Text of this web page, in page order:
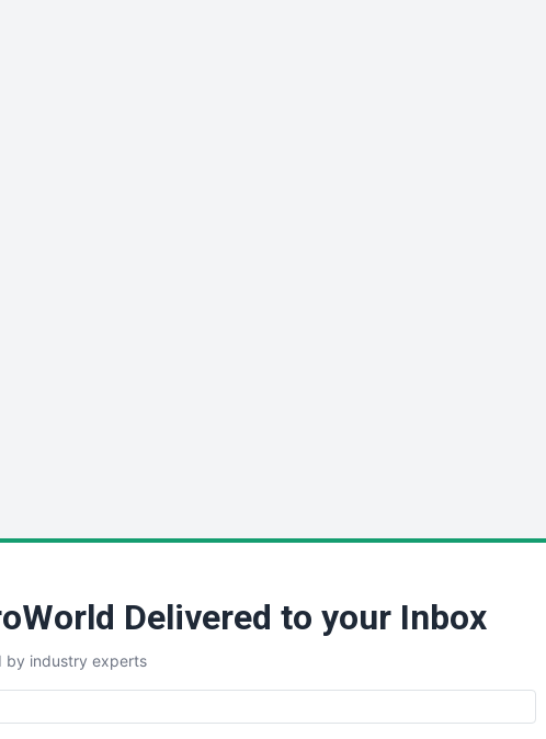
Delivered to your Inbox
by industry experts